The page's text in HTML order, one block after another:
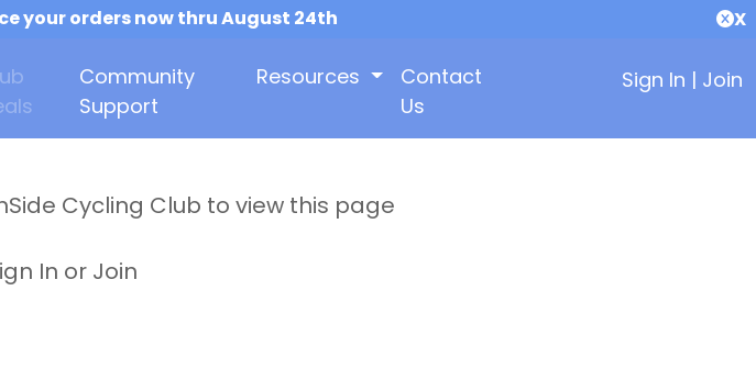
your orders now thru August 24th X
Community
Support
Resources
Contact
Us
Sign In | Join
Cycling Club to view this page
In or Join